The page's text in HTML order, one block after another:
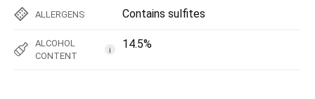
ALLERGENS Contains sulfites
ALCOHOL
CONTENT
i 14.5%